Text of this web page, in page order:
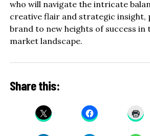
who will navigate the intricate
creative flair and strategic insight,
brand to new heights of success in
market landscape.
Share this: